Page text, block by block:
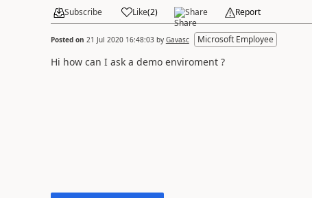
Subscribe Like(2) Share Report
Posted on 21 Jul 2020 16:48:03by Gavasc Microsoft Employee
Hi how can I ask a demo enviroment ?